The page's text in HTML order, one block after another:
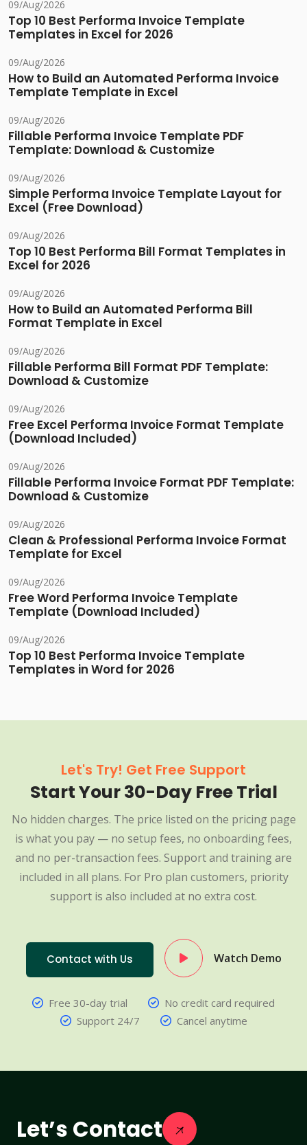
09/Aug/2026
Top 10 Best Performa Invoice Template
Templates in Excel for 2026
09/Aug/2026
How to Build an Automated Performa Invoice
Template Template in Excel
09/Aug/2026
Fillable Performa Invoice Template PDF
Template: Download & Customize
09/Aug/2026
Simple Performa Invoice Template Layout for
Excel (Free Download)
09/Aug/2026
Top 10 Best Performa Bill Format Templates in
Excel for 2026
09/Aug/2026
How to Build an Automated Performa Bill
Format Template in Excel
09/Aug/2026
Fillable Performa Bill Format PDF Template:
Download & Customize
09/Aug/2026
Free Excel Performa Invoice Format Template
(Download Included)
09/Aug/2026
Fillable Performa Invoice Format PDF Template:
Download & Customize
09/Aug/2026
Clean & Professional Performa Invoice Format
Template for Excel
09/Aug/2026
Free Word Performa Invoice Template
Template (Download Included)
09/Aug/2026
Top 10 Best Performa Invoice Template
Templates in Word for 2026
Let's Try! Get Free Support
Start Your 30-Day Free Trial
No hidden charges. The price listed on the pricing page
is what you pay — no setup fees, no onboarding fees,
and no per-transaction fees. Support and training are
included in all plans. For Pro plan customers, priority
support is also included at no extra cost.
Contact with Us Watch Demo
Free 30-day trial
No credit card required
Support 24/7
Cancel anytime
Let’s Contact